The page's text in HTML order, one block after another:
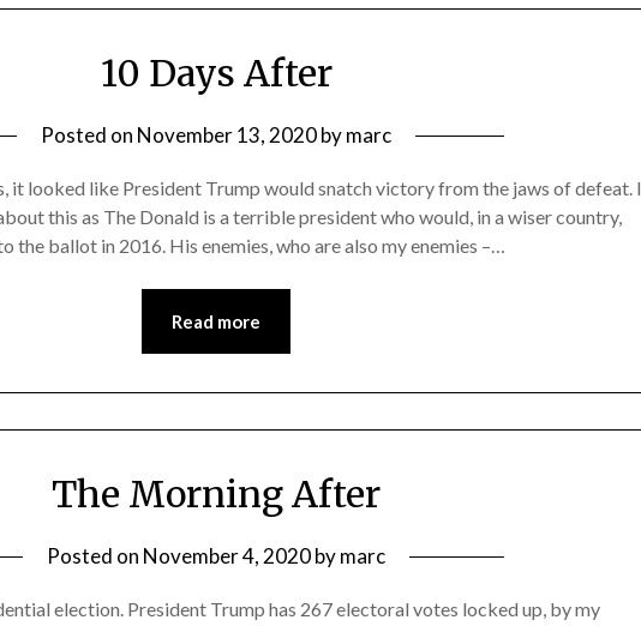
10 Days After
Posted on November 13, 2020bymarc
it looked like President Trump would snatch victory from the jaws of defeat. I
this as The Donald is a terrible president who would, in a wiser country,
the ballot in 2016. His enemies, who are also my enemies –…
Read more
The Morning After
Posted on November 4, 2020bymarc
election. President Trump has 267 electoral votes locked up, by my